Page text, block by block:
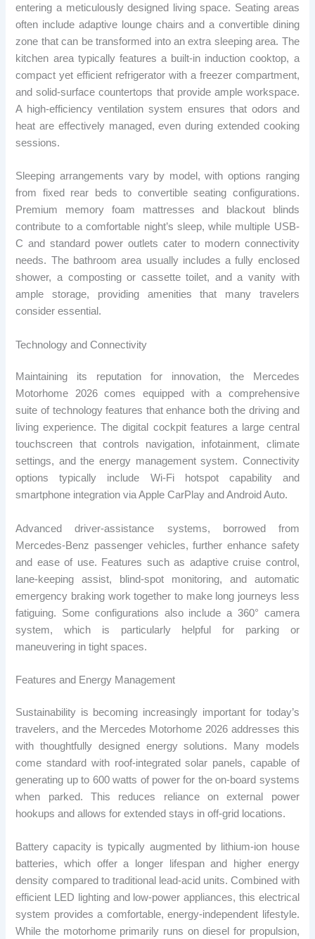
entering a meticulously designed living space. Seating areas
often include adaptive lounge chairs and a convertible dining
zone that can be transformed into an extra sleeping area. The
kitchen area typically features a built-in induction cooktop, a
compact yet efficient refrigerator with a freezer compartment,
and solid-surface countertops that provide ample workspace.
A high-efficiency ventilation system ensures that odors and
heat are effectively managed, even during extended cooking
sessions.
Sleeping arrangements vary by model, with options ranging
from fixed rear beds to convertible seating configurations.
Premium memory foam mattresses and blackout blinds
contribute to a comfortable night’s sleep, while multiple USB-
C and standard power outlets cater to modern connectivity
needs. The bathroom area usually includes a fully enclosed
shower, a composting or cassette toilet, and a vanity with
ample storage, providing amenities that many travelers
consider essential.
Technology and Connectivity
Maintaining its reputation for innovation, the Mercedes
Motorhome 2026 comes equipped with a comprehensive
suite of technology features that enhance both the driving and
living experience. The digital cockpit features a large central
touchscreen that controls navigation, infotainment, climate
settings, and the energy management system. Connectivity
options typically include Wi-Fi hotspot capability and
smartphone integration via Apple CarPlay and Android Auto.
Advanced driver-assistance systems, borrowed from
Mercedes-Benz passenger vehicles, further enhance safety
and ease of use. Features such as adaptive cruise control,
lane-keeping assist, blind-spot monitoring, and automatic
emergency braking work together to make long journeys less
fatiguing. Some configurations also include a 360° camera
system, which is particularly helpful for parking or
maneuvering in tight spaces.
Features and Energy Management
Sustainability is becoming increasingly important for today’s
travelers, and the Mercedes Motorhome 2026 addresses this
with thoughtfully designed energy solutions. Many models
come standard with roof-integrated solar panels, capable of
generating up to 600 watts of power for the on-board systems
when parked. This reduces reliance on external power
hookups and allows for extended stays in off-grid locations.
Battery capacity is typically augmented by lithium-ion house
batteries, which offer a longer lifespan and higher energy
density compared to traditional lead-acid units. Combined with
efficient LED lighting and low-power appliances, this electrical
system provides a comfortable, energy-independent lifestyle.
While the motorhome primarily runs on diesel for propulsion,